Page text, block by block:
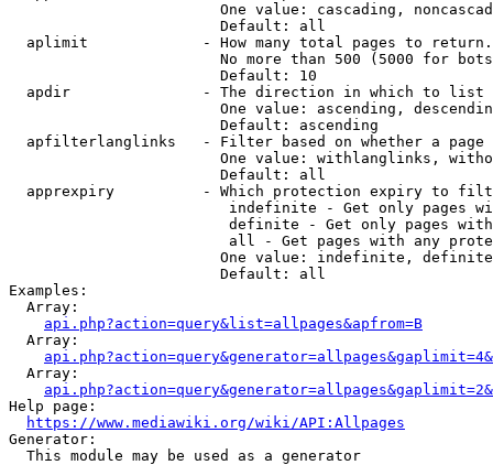
One value: cascading,
                        Default: all
  aplimit             - How many total pages to return.
No more than 500 (5000 for
                        Default: 10
  apdir               - The direction in which to list
One value: ascending,
                        Default: ascending
apfilterlanglinks   - Filter based on whether a page
One value: withlanglinks,
                        Default: all
apprexpiry          - Which protection expiry to
indefinite - Get only pages
definite - Get only pages
all - Get pages with any
One value: indefinite,
                        Default: all
Examples:
  Array:
api.php?action=query&list=allpages&apfrom=B
  Array:
  Array:
Help page:
https://www.mediawiki.org/wiki/API:Allpages
Generator:
  This module may be used as a generator